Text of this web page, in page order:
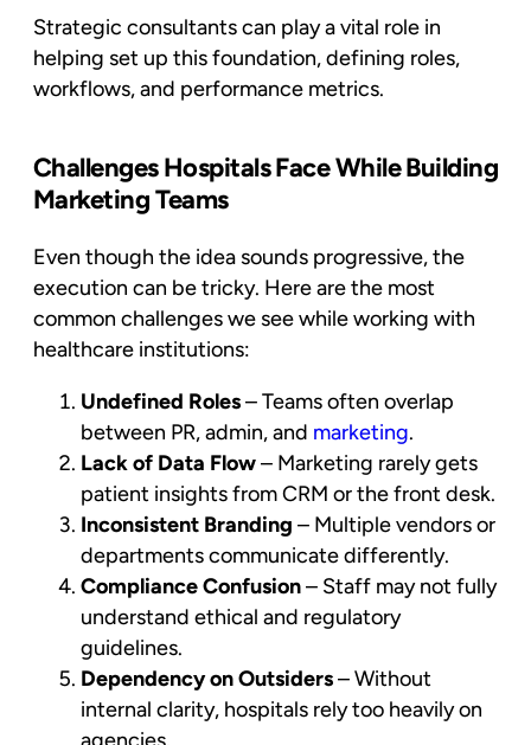
Strategic consultants can play a vital role in
helping set up this foundation, defining roles,
workflows, and performance metrics.
Challenges Hospitals Face While Building
Marketing Teams
Even though the idea sounds progressive, the
execution can be tricky. Here are the most
common challenges we see while working with
healthcare institutions:
Undefined Roles– Teams often overlap
between PR, admin, and marketing.
Lack of Data Flow– Marketing rarely gets
patient insights from CRM or the front desk.
Inconsistent Branding – Multiple vendors or
departments communicate differently.
Compliance Confusion– Staff may not fully
understand ethical and regulatory
guidelines.
Dependency on Outsiders– Without
internal clarity, hospitals rely too heavily on